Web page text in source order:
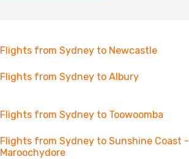
Flights from Sydney to Newcastle
Flights from Sydney to Albury
Flights from Sydney to Toowoomba
Flights from Sydney to Sunshine Coast -
Maroochydore